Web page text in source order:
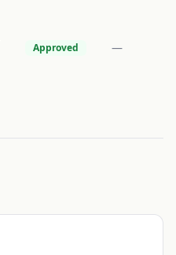
Approved —